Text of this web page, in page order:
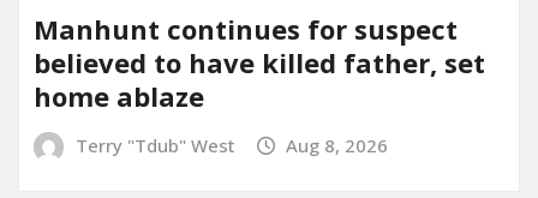
Manhunt continues for suspect
believed to have killed father, set
home ablaze
Terry "Tdub" West Aug 8, 2026